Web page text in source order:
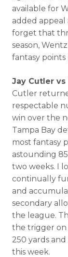
available for
added appeal
forget that
season,
fantasy
Jay Cutler vs
Cutler
respectable
win over the
Tampa Bay
most fantasy
astounding
two weeks. I
continually
and
secondary
the league.
the trigger on
250 yards
this week.